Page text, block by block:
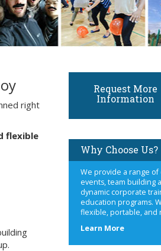
right
flexible
Request More
Information
Why Choose Us?
We provide a range
events, team building
dynamic corporate
education programs.
flexible, portable, and
Learn Moreabout